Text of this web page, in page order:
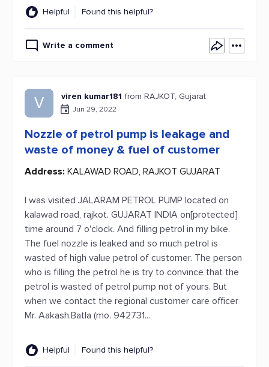
Helpful Found this helpful?
Write a comment
V viren kumar181 from RAJKOT, Gujarat
Jun 29, 2022
Nozzle of petrol pump is leakage and
waste of money & fuel of customer
Address: KALAWAD ROAD, RAJKOT GUJARAT
I was visited JALARAM PETROL PUMP located on
kalawad road, rajkot. GUJARAT INDIA on[protected]
time around 7 o'clock. And filling petrol in my bike.
The fuel nozzle is leaked and so much petrol is
wasted of high value petrol of customer. The person
who is filling the petrol he is try to convince that the
petrol is wasted of petrol pump not of yours. But
when we contact the regional customer care officer
Mr. Aakash.Batla (mo. 942731...
Helpful Found this helpful?